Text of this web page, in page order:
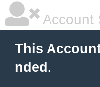
Account
This
nded.